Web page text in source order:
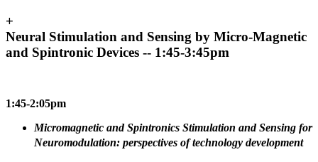
+
Neural Stimulation and Sensing by Micro-Magnetic
and Spintronic Devices -- 1:45-3:45pm
1:45-2:05pm
Micromagnetic and Spintronics Stimulation and Sensing for
Neuromodulation: perspectives of technology development